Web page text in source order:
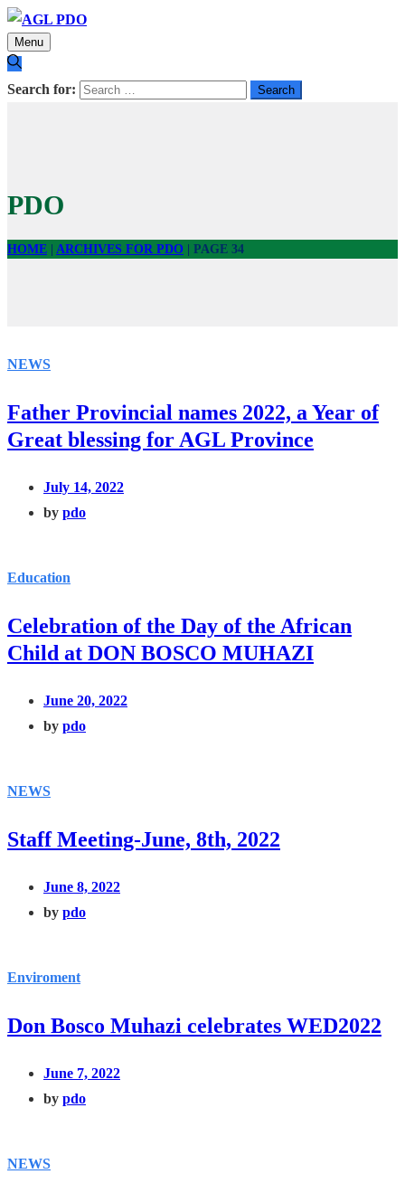
Menu
Search for:
PDO
HOME ARCHIVES FOR PDO PAGE 34
NEWS
Father Provincial names 2022, a Year of
Great blessing for AGL Province
July 14, 2022
by pdo
Education
Celebration of the Day of the African
Child at DON BOSCO MUHAZI
June 20, 2022
by pdo
NEWS
Staff Meeting-June, 8th, 2022
June 8, 2022
by pdo
Enviroment
Don Bosco Muhazi celebrates WED2022
June 7, 2022
by pdo
NEWS